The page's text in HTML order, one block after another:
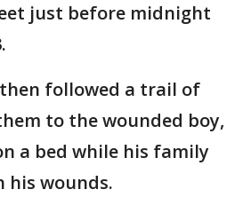
just before midnight
followed a trail of
to the wounded boy,
a bed while his family
his wounds.